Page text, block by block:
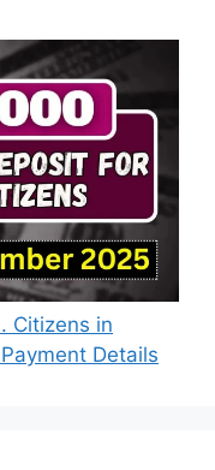
Citizens in
Details